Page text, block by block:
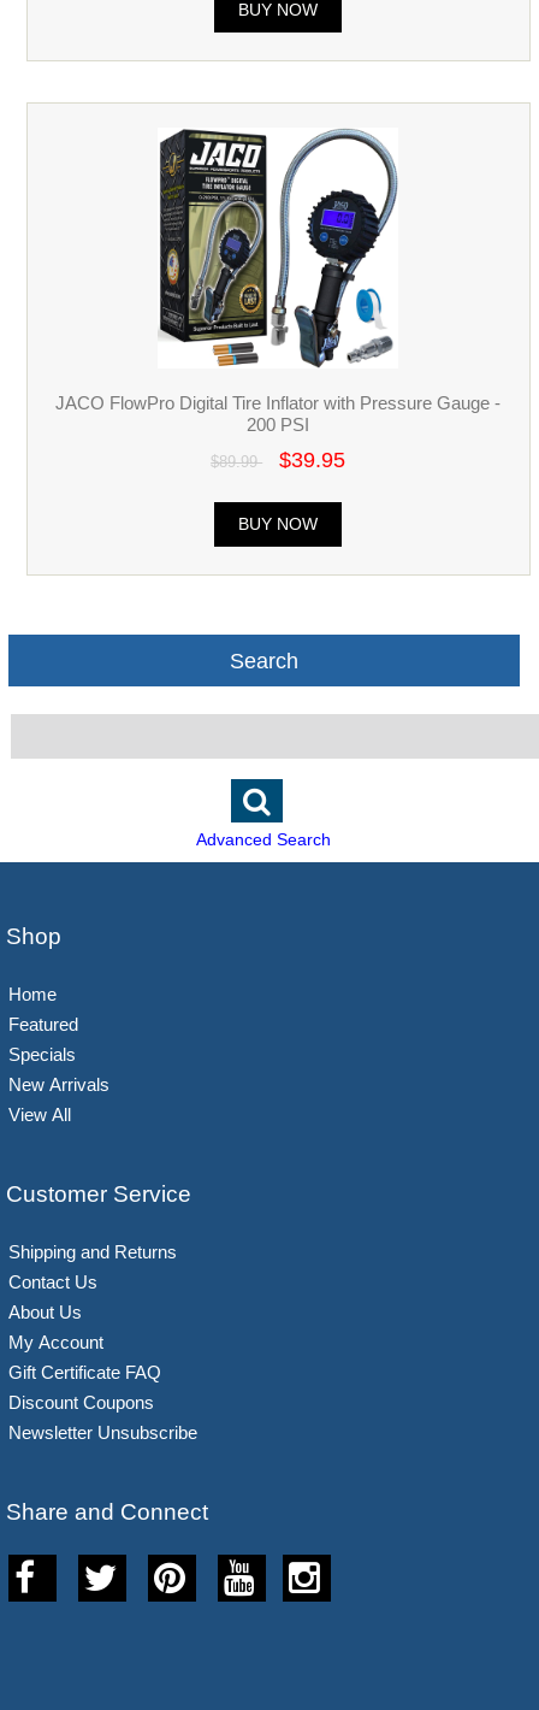
BUY NOW
JACO FlowPro Digital Tire Inflator with Pressure Gauge -
200 PSI
$89.99 $39.95
BUY NOW
Search
Advanced Search
Shop
Home
Featured
Specials
New Arrivals
View All
Customer Service
Shipping and Returns
Contact Us
About Us
My Account
Gift Certificate FAQ
Discount Coupons
Newsletter Unsubscribe
Share and Connect